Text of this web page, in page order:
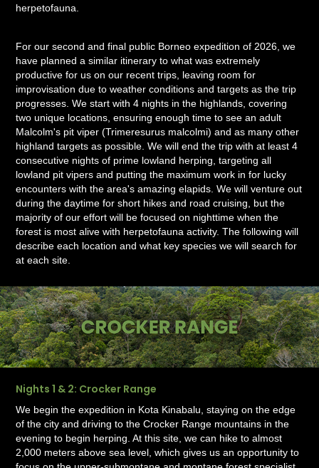
herpetofauna.
For our second and final public Borneo expedition of 2026, we
have planned a similar itinerary to what was extremely
productive for us on our recent trips, leaving room for
improvisation due to weather conditions and targets as the trip
progresses. We start with 4 nights in the highlands, covering
two unique locations, ensuring enough time to see an adult
Malcolm's pit viper (Trimeresurus malcolmi) and as many other
highland targets as possible. We will end the trip with at least 4
consecutive nights of prime lowland herping, targeting all
lowland pit vipers and putting the maximum work in for lucky
encounters with the area's amazing elapids. We will venture out
during the daytime for short hikes and road cruising, but the
majority of our effort will be focused on nighttime when the
forest is most alive with herpetofauna activity. The following will
describe each location and what key species we will search for
at each site.
Nights 1 & 2: Crocker Range
We begin the expedition in Kota Kinabalu, staying on the edge
of the city and driving to the Crocker Range mountains in the
evening to begin herping. At this site, we can hike to almost
2,000 meters above sea level, which gives us an opportunity to